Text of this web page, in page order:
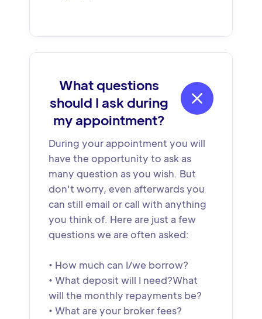
What questions
should I ask during
my appointment?

During your appointment you will
have the opportunity to ask as
many question as you wish. But
don't worry, even afterwards you
can still email or call with anything
you think of. Here are just a few
questions we are often asked:
• How much can I/we borrow?
• What deposit will I need?What
will the monthly repayments be?
• What are your broker fees?